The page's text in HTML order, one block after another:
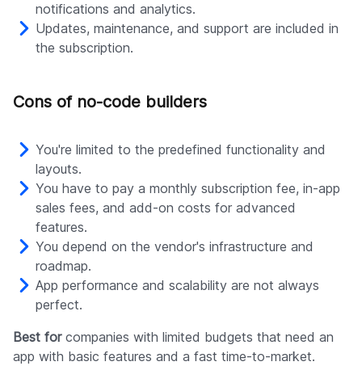
notifications and analytics.
Updates, maintenance, and support are included in
the subscription.
Cons of no-code builders
You're limited to the predefined functionality and
layouts.
You have to pay a monthly subscription fee, in-app
sales fees, and add-on costs for advanced
features.
You depend on the vendor's infrastructure and
roadmap.
App performance and scalability are not always
perfect.
Best forcompanies with limited budgets that need an
app with basic features and a fast time-to-market.